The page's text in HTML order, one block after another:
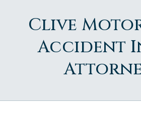
Clive
Accident